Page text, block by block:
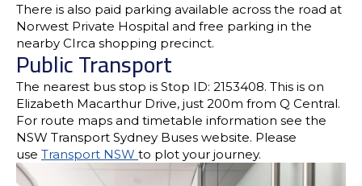
There is also paid parking available across the road at
Norwest Private Hospital and free parking in the
nearby CIrca shopping precinct.
Public Transport
The nearest bus stop is Stop ID: 2153408. This is on
Elizabeth Macarthur Drive, just 200m from Q Central.
For route maps and timetable information see the
NSW Transport Sydney Buses website. Please
use Transport NSW to plot your journey.